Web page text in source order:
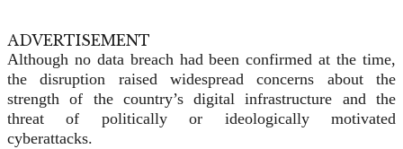
ADVERTISEMENT
Although no data breach had been confirmed at the time,
the disruption raised widespread concerns about the
strength of the country’s digital infrastructure and the
threat of politically or ideologically motivated
cyberattacks.